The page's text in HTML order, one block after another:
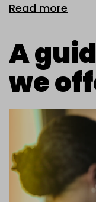
Read more
A
we